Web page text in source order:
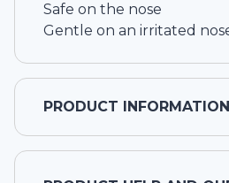
Safe on the nose
Gentle on an irritated
PRODUCT INFORMATION